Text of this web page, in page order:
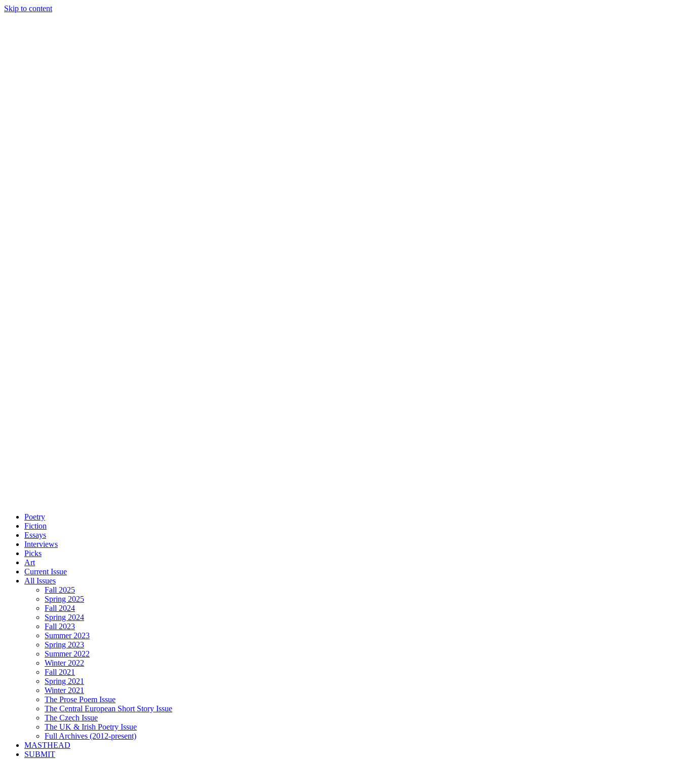
Skip to content
Poetry
Fiction
Essays
Interviews
Picks
Art
Current Issue
All Issues
Fall 2025
Spring 2025
Fall 2024
Spring 2024
Fall 2023
Summer 2023
Spring 2023
Summer 2022
Winter 2022
Fall 2021
Spring 2021
Winter 2021
The Prose Poem Issue
The Central European Short Story Issue
The Czech Issue
The UK & Irish Poetry Issue
Full Archives (2012-present)
MASTHEAD
SUBMIT